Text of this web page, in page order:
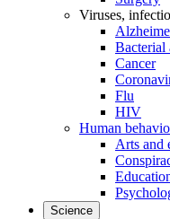
Viruses,
Bacterial
Cancer
Flu
HIV
Human
Arts and
Science